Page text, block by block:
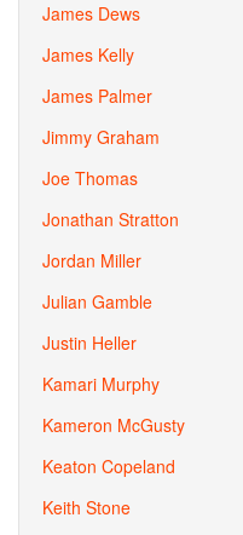
James Dews
James Kelly
James Palmer
Jimmy Graham
Joe Thomas
Jonathan Stratton
Jordan Miller
Julian Gamble
Justin Heller
Kamari Murphy
Kameron McGusty
Keaton Copeland
Keith Stone